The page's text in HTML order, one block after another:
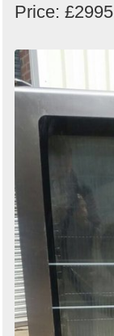
Price: £2995